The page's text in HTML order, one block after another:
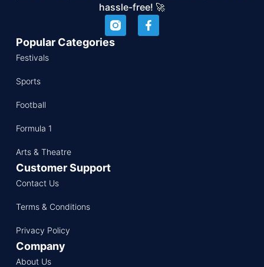
hassle-free! 🚀
Popular Categories
Festivals
Sports
Football
Formula 1
Arts & Theatre
Customer Support
Contact Us
Terms & Conditions
Privacy Policy
Company
About Us